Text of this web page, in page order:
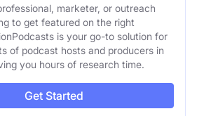
marketer, or outreach
to get featured on the right
is your go-to solution for
of podcast hosts and producers in
you hours of research time.
Get Started